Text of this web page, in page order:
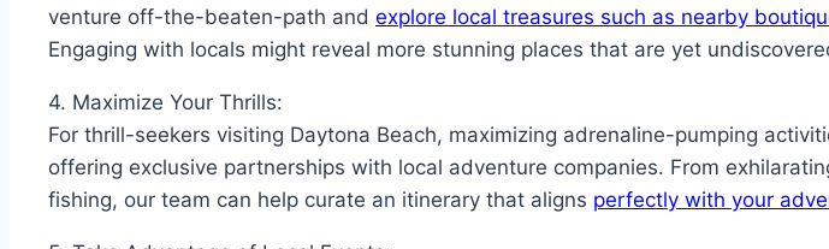
venture off-the-beaten-path and explore local treasures such as nearby
Engaging with locals might reveal more stunning places that are yet
4. Maximize Your Thrills:
For thrill-seekers visiting Daytona Beach, maximizing adrenaline-pumping
offering exclusive partnerships with local adventure companies. From
fishing, our team can help curate an itinerary that aligns perfectly with your